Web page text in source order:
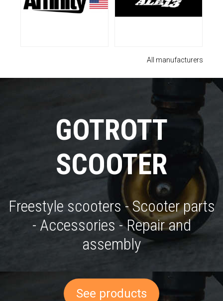
All manufacturers
GOTROTT
SCOOTER
Freestyle scooters - Scooter parts
- Accessories - Repair and
assembly
See products